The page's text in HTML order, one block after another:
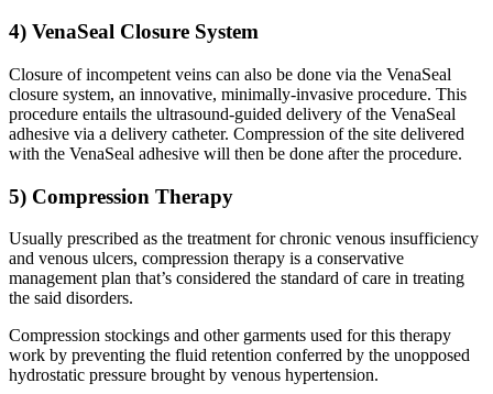
4) VenaSeal Closure System
Closure of incompetent veins can also be done via the VenaSeal
closure system, an innovative, minimally-invasive procedure. This
procedure entails the ultrasound-guided delivery of the VenaSeal
adhesive via a delivery catheter. Compression of the site delivered
with the VenaSeal adhesive will then be done after the procedure.
5) Compression Therapy
Usually prescribed as the treatment for chronic venous insufficiency
and venous ulcers, compression therapy is a conservative
management plan that’s considered the standard of care in treating
the said disorders.
Compression stockings and other garments used for this therapy
work by preventing the fluid retention conferred by the unopposed
hydrostatic pressure brought by venous hypertension.